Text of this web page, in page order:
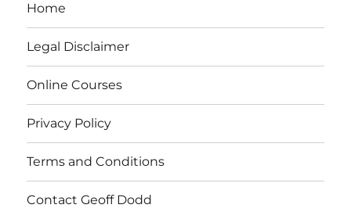
Home
Legal Disclaimer
Online Courses
Privacy Policy
Terms and Conditions
Contact Geoff Dodd